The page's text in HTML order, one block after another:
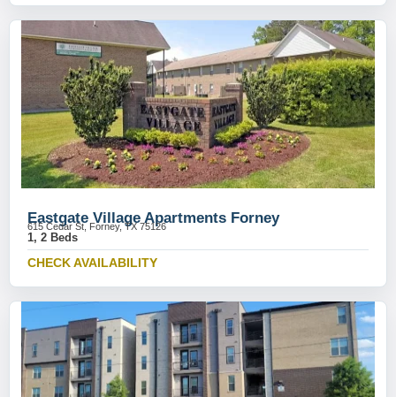
Eastgate Village Apartments Forney
615 Cedar St, Forney, TX 75126
1, 2 Beds
CHECK AVAILABILITY